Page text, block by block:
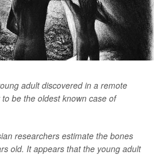
adult discovered in a remote
be the oldest known case of
researchers estimate the bones
old. It appears that the young adult